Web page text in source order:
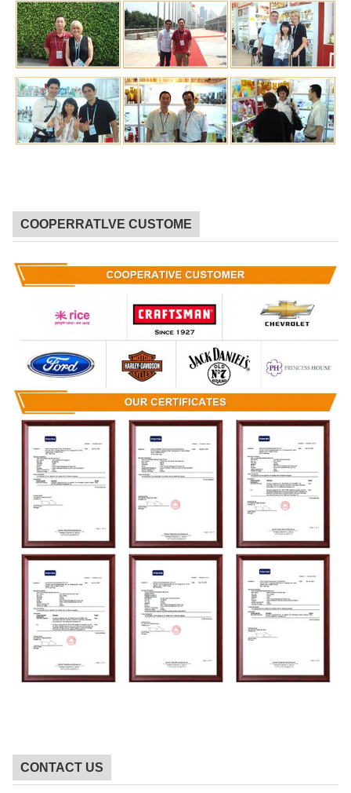
COOPERRATLVE CUSTOME
CONTACT US